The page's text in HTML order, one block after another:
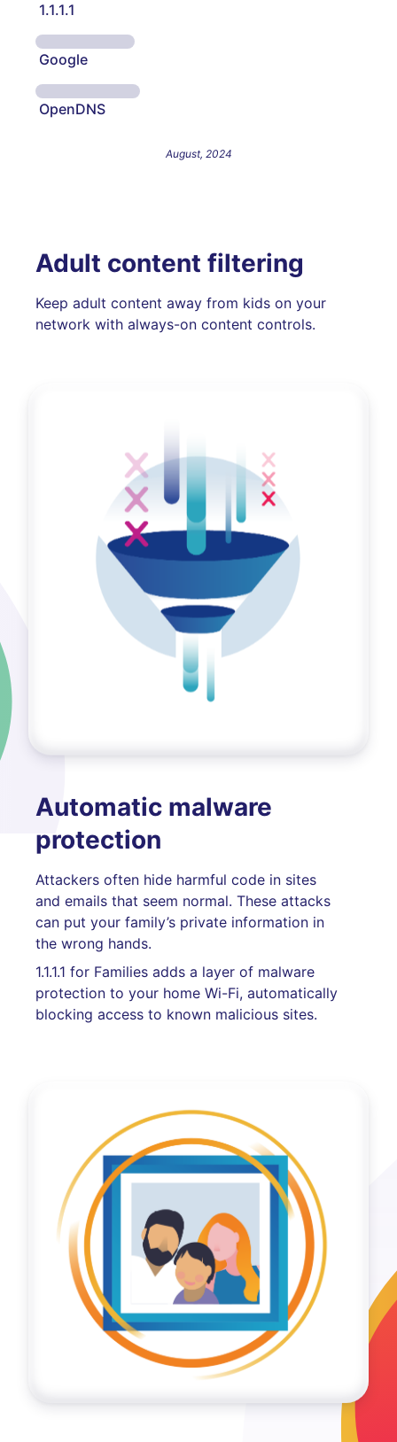
1.1.1.1
Google
OpenDNS
August, 2024
Adult content filtering
Keep adult content away from kids on your
network with always-on content controls.
Automatic malware
protection
Attackers often hide harmful code in sites
and emails that seem normal. These attacks
can put your family’s private information in
the wrong hands.
1.1.1.1 for Families adds a layer of malware
protection to your home Wi-Fi, automatically
blocking access to known malicious sites.